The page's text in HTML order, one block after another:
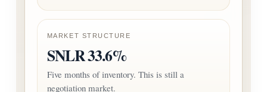
MARKET STRUCTURE
SNLR 33.6%
Five months of inventory. This is still a
negotiation market.